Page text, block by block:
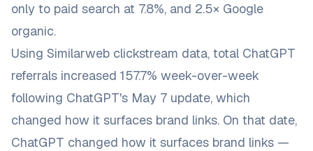
only to paid search at 7.8%, and 2.5× Google
organic.
Using Similarweb clickstream data, total ChatGPT
referrals increased 157.7% week-over-week
following ChatGPT's May 7 update, which
changed how it surfaces brand links. On that date,
ChatGPT changed how it surfaces brand links —